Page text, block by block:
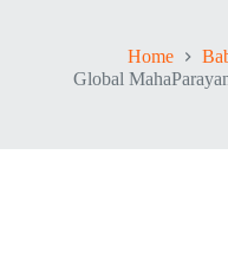
Home
Global